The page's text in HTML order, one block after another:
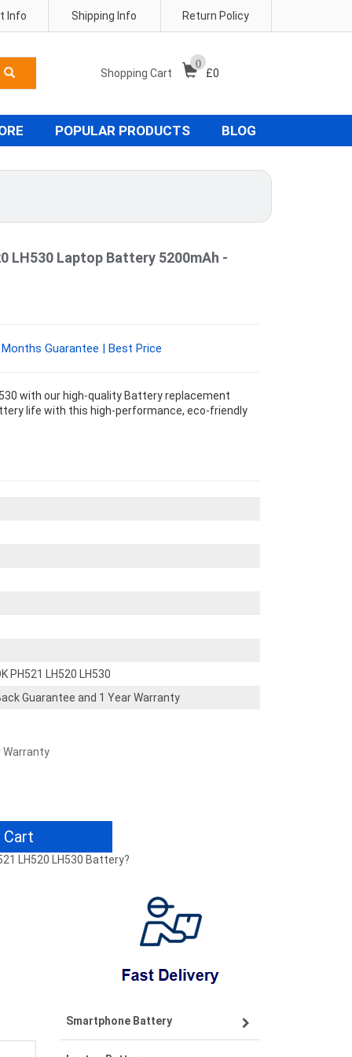
Return Policy
Shipping Info
Info
Shopping Cart
0
£0
POPULAR PRODUCTS BLOG
LH530 Laptop Battery 5200mAh -
Guarantee | Best Price
with our high-quality Battery replacement
life with this high-performance, eco-friendly
PH521 LH520 LH530
Guarantee and 1 Year Warranty
Warranty
LH520 LH530 Battery?
Smartphone Battery